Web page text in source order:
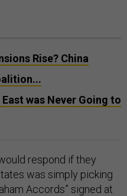
Rise? China
was Never Going to
respond if they
was simply picking
Accords” signed at